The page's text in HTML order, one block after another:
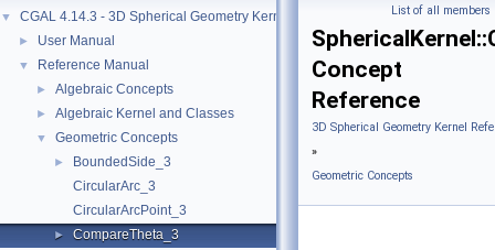
▼ CGAL 4.14.3 - 3D Spherical Geometry Kernel
► User Manual
▼ Reference Manual
► Algebraic Concepts
► Algebraic Kernel and Classes
▼ Geometric Concepts
►
BoundedSide_3
CircularArc_3
CircularArcPoint_3
► CompareTheta_3
List of all members
Concept
Reference
3D Spherical Geometry Kernel
»
Geometric Concepts